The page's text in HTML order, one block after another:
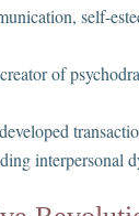
self-
of
interpersonal